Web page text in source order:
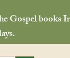
Gospel